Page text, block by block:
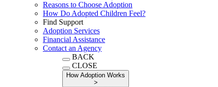
Reasons to Choose Adoption
How Do Adopted Children Feel?
Find Support
Adoption Services
Financial Assistance
Contact an Agency
BACK
CLOSE
How Adoption Works
>